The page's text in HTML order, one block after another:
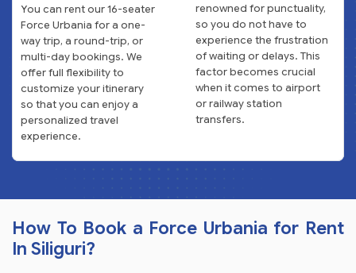
You can rent our 16-seater
Force Urbania for a one-
way trip, a round-trip, or
multi-day bookings. We
offer full flexibility to
customize your itinerary
so that you can enjoy a
personalized travel
experience.
renowned for punctuality,
so you do not have to
experience the frustration
of waiting or delays. This
factor becomes crucial
when it comes to airport
or railway station
transfers.
How To Book a Force Urbania for Rent
In Siliguri?